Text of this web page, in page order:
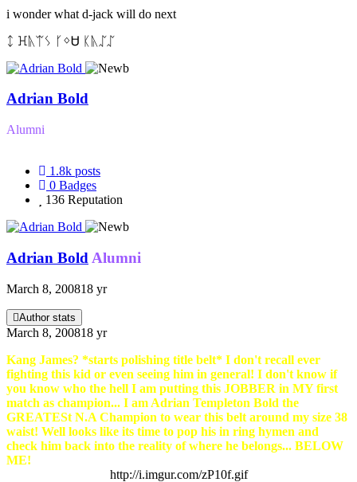
i wonder what d-jack will do next
ᛨ ꖾᚣᛠᛊ ᚴᛜᏌ ᛕᚣᛢᛢ
Adrian Bold
Alumni
1.8k posts
0 Badges
136 Reputation
Adrian Bold Alumni
March 8, 200818 yr
Author stats
March 8, 200818 yr
Kang James? *starts polishing title belt* I don't recall ever
fighting this kid or even seeing him in general! I don't know if
you know who the hell I am putting this JOBBER in MY first
match as champion... I am Adrian Templeton Bold the
GREATESt N.A Champion to wear this belt around my size 38
waist! Well looks like its time to pop his in ring hymen and
check him back into the reality of where he belongs... BELOW
ME!
http://i.imgur.com/zP10f.gif